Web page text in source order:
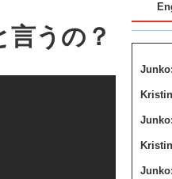
うの？
Junko:
Junko:
Junko: